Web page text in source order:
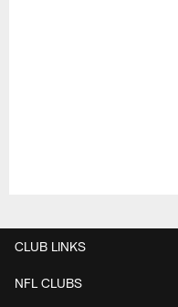
CLUB LINKS
NFL CLUBS